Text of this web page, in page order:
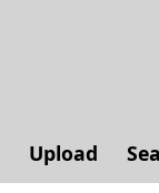
Upload